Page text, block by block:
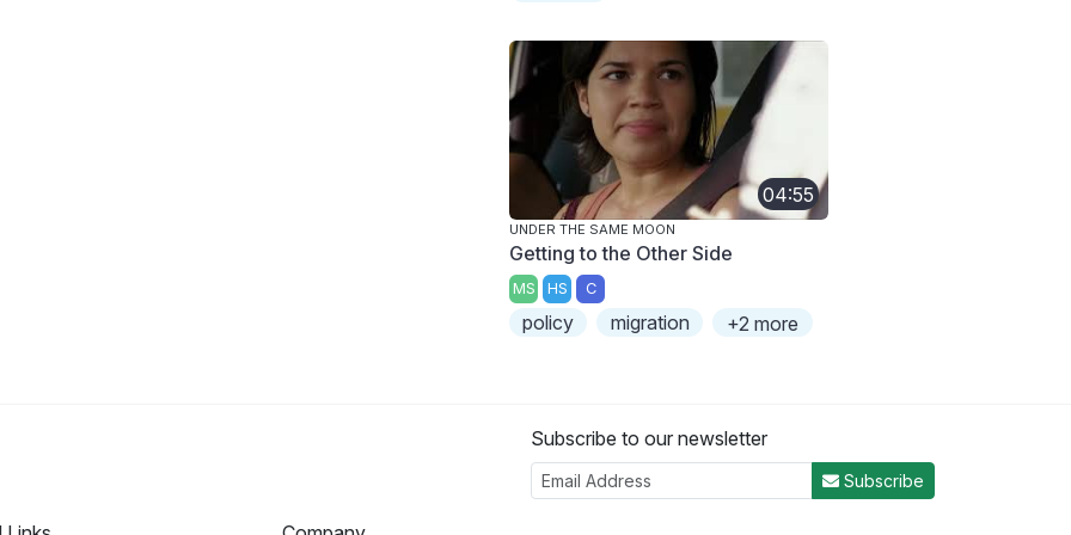
04:55
UNDER THE SAME MOON
Getting to the Other Side
MS HS C
policy migration +2 more
Subscribe to our newsletter
Subscribe